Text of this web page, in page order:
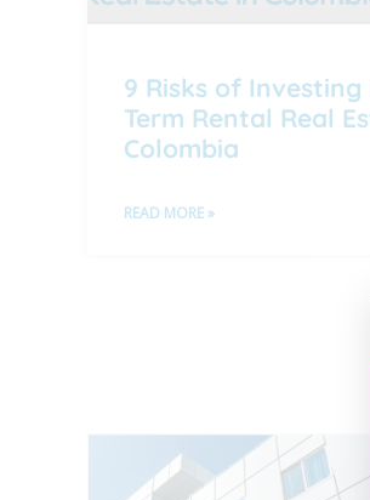
9 Risks of
Term Rental Real
Colombia
READ MORE »